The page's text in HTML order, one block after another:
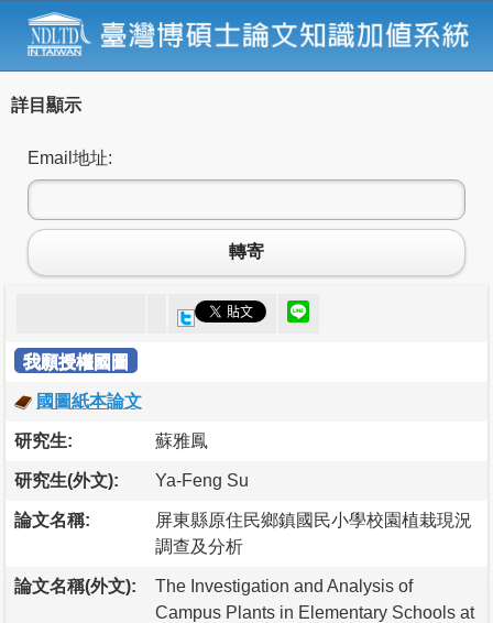
詳目顯示
Email地址:
轉寄
我願授權國圖
國圖紙本論文
研究生: 蘇雅鳳
研究生(外文): Ya-Feng Su
論文名稱:
屏東縣原住民鄉鎮國民小學校園植栽現況
調查及分析
論文名稱(外文):
The Investigation and Analysis of
Campus Plants in Elementary Schools at